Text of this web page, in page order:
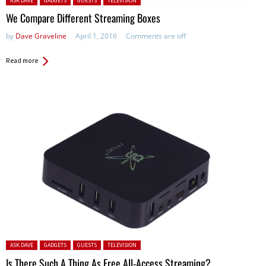
We Compare Different Streaming Boxes
by Dave Graveline April 1, 2016 Comments are off
Read more
Posted in:
ASK DAVE GADGETS GUESTS TELEVISION
Is There Such A Thing As Free All-Access Streaming?